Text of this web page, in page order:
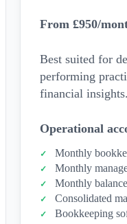
From £950/
Best suited for
performing
financial insights.
Operational
Monthly
Monthly
Monthly
Consolidated
Bookkeeping